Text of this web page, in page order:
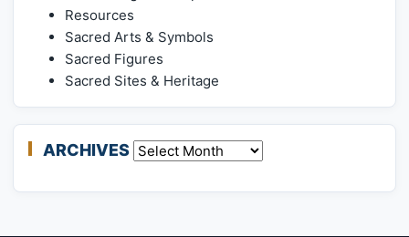
Resources
Sacred Arts & Symbols
Sacred Figures
Sacred Sites & Heritage
ARCHIVES Archives